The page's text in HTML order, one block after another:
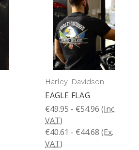
Harley-Davidson
EAGLE FLAG
€49.95 - €54.96 (Inc.
VAT)
€40.61 - €44.68 (Ex.
VAT)